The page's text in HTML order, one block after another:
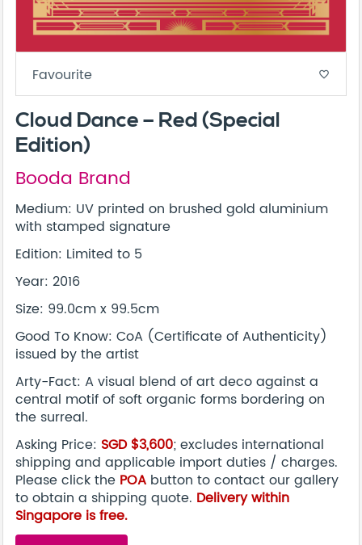
Favourite favorite_border
Cloud Dance – Red (Special
Edition)
Booda Brand
Medium: UV printed on brushed gold aluminium
with stamped signature
Edition: Limited to 5
Year: 2016
Size: 99.0cm x 99.5cm
Good To Know: CoA (Certificate of Authenticity)
issued by the artist
Arty-Fact: A visual blend of art deco against a
central motif of soft organic forms bordering on
the surreal.
Asking Price: SGD $3,600; excludes international
shipping and applicable import duties / charges.
Please click the POA button to contact our gallery
to obtain a shipping quote. Delivery within
Singapore is free.